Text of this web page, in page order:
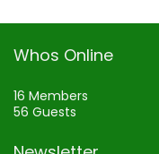
Whos Online
16 Members
56 Guests